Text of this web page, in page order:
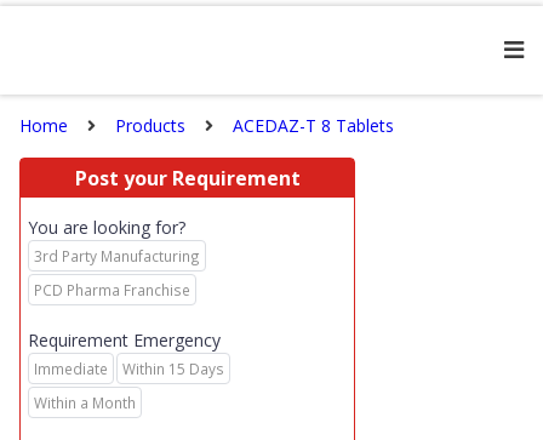
Home Products ACEDAZ-T 8 Tablets
Post your Requirement
You are looking for?
3rd Party Manufacturing
PCD Pharma Franchise
Requirement Emergency
Immediate
Within 15 Days
Within a Month